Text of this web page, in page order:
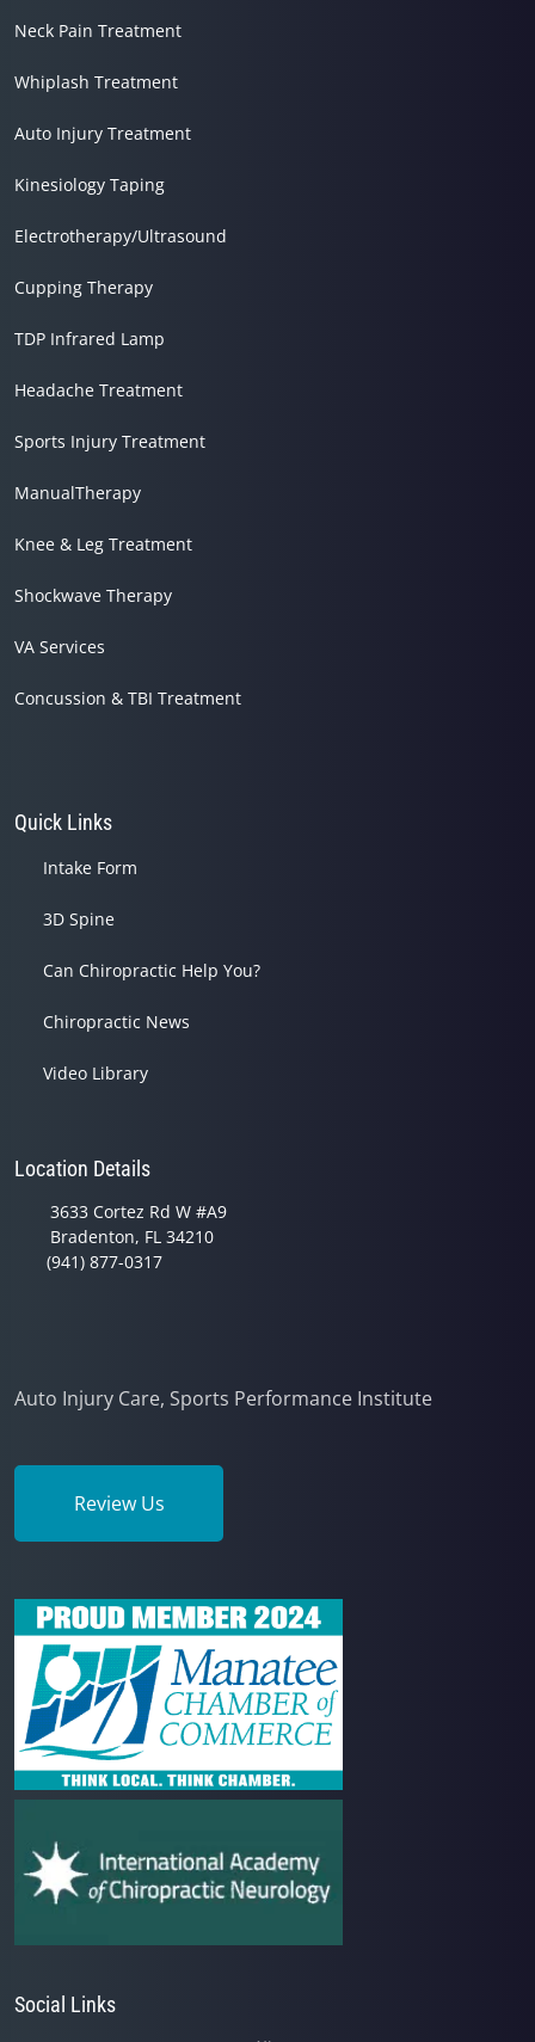
Neck Pain Treatment
Whiplash Treatment
Auto Injury Treatment
Kinesiology Taping
Electrotherapy/Ultrasound
Cupping Therapy
TDP Infrared Lamp
Headache Treatment
Sports Injury Treatment
ManualTherapy
Knee & Leg Treatment
Shockwave Therapy
VA Services
Concussion & TBI Treatment
Quick Links
Intake Form
3D Spine
Can Chiropractic Help You?
Chiropractic News
Video Library
Location Details
3633 Cortez Rd W #A9
Bradenton, FL 34210
(941) 877-0317
Auto Injury Care, Sports Performance Institute
Review Us
Social Links